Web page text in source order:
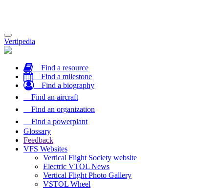
Toggle
navigation
Vertipedia
Find a resource
Find a milestone
Find a biography
Find an aircraft
Find an organization
Find a powerplant
Glossary
Feedback
VFS Websites
Vertical Flight Society website
Electric VTOL News
Vertical Flight Photo Gallery
VSTOL Wheel